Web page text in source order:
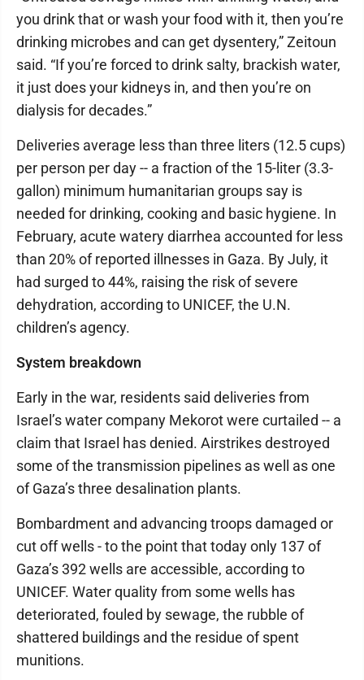
you drink that or wash your food with it, then you’re
drinking microbes and can get dysentery,” Zeitoun
said. “If you’re forced to drink salty, brackish water,
it just does your kidneys in, and then you’re on
dialysis for decades.”
Deliveries average less than three liters (12.5 cups)
per person per day -- a fraction of the 15-liter (3.3-
gallon) minimum humanitarian groups say is
needed for drinking, cooking and basic hygiene. In
February, acute watery diarrhea accounted for less
than 20% of reported illnesses in Gaza. By July, it
had surged to 44%, raising the risk of severe
dehydration, according to UNICEF, the U.N.
children’s agency.
System breakdown
Early in the war, residents said deliveries from
Israel’s water company Mekorot were curtailed -- a
claim that Israel has denied. Airstrikes destroyed
some of the transmission pipelines as well as one
of Gaza’s three desalination plants.
Bombardment and advancing troops damaged or
cut off wells - to the point that today only 137 of
Gaza’s 392 wells are accessible, according to
UNICEF. Water quality from some wells has
deteriorated, fouled by sewage, the rubble of
shattered buildings and the residue of spent
munitions.